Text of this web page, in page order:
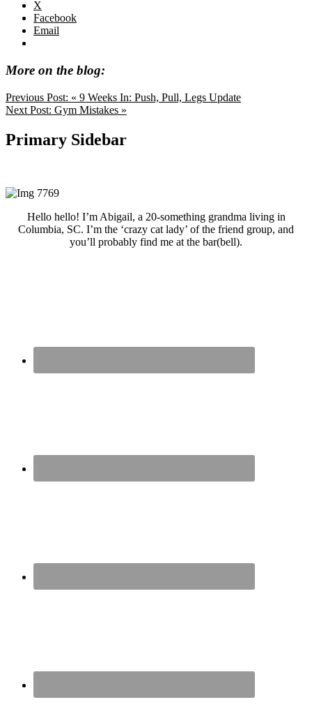
X
Facebook
Email
More on the blog:
Previous Post: « 9 Weeks In: Push, Pull, Legs Update
Next Post: Gym Mistakes »
Primary Sidebar
Hello hello! I’m Abigail, a 20-something grandma living in
Columbia, SC. I’m the ‘crazy cat lady’ of the friend group, and
you’ll probably find me at the bar(bell).